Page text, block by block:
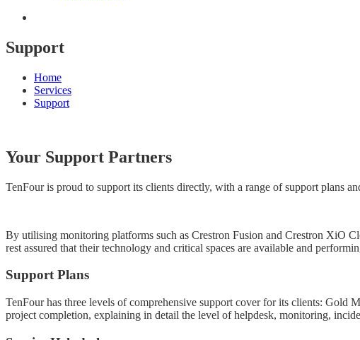
Support
Home
Services
Support
Your Support Partners
TenFour is proud to support its clients directly, with a range of support plans
By utilising monitoring platforms such as Crestron Fusion and Crestron XiO
rest assured that their technology and critical spaces are available and
Support Plans
TenFour has three levels of comprehensive support cover for its clients: Gold
project completion, explaining in detail the level of helpdesk, monitoring,